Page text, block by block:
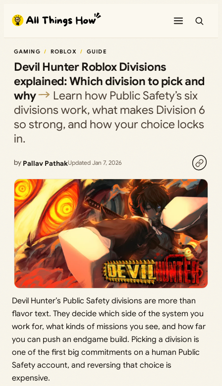
content
GAMING ROBLOX GUIDE
Devil Hunter Roblox Divisions
explained: Which division to pick and
why
Learn how Public Safety’s six
divisions work, what makes Division 6
so strong, and how your choice locks
in.
by Pallav PathakUpdated Jan 7, 2026
Devil Hunter’s Public Safety divisions are more than
flavor text. They decide which side of the system you
work for, what kinds of missions you see, and how far
you can push an endgame build. Picking a division is
one of the first big commitments on a human Public
Safety account, and reversing that choice is
expensive.